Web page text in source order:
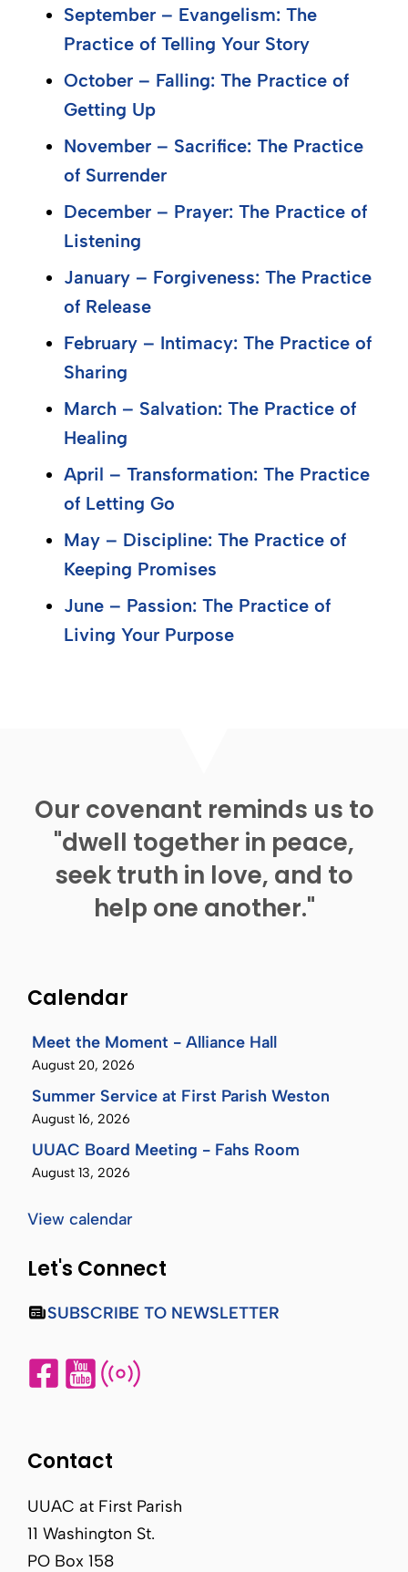
September – Evangelism: The
Practice of Telling Your Story
October – Falling: The Practice of
Getting Up
November – Sacrifice: The Practice
of Surrender
December – Prayer: The Practice of
Listening
January – Forgiveness: The Practice
of Release
February – Intimacy: The Practice of
Sharing
March – Salvation: The Practice of
Healing
April – Transformation: The Practice
of Letting Go
May – Discipline: The Practice of
Keeping Promises
June – Passion: The Practice of
Living Your Purpose
Our covenant reminds us to
"dwell together in peace,
seek truth in love, and to
help one another."
Calendar
Meet the Moment - Alliance Hall
August 20, 2026
Summer Service at First Parish Weston
August 16, 2026
UUAC Board Meeting - Fahs Room
August 13, 2026
View calendar
Let's Connect
SUBSCRIBE TO NEWSLETTER
Contact
UUAC at First Parish
11 Washington St.
PO Box 158